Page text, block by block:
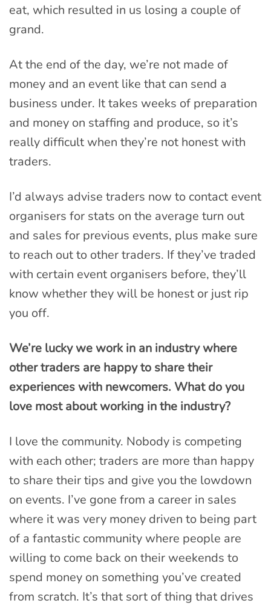
eat, which resulted in us losing a couple of
grand.
At the end of the day, we’re not made of
money and an event like that can send a
business under. It takes weeks of preparation
and money on staffing and produce, so it’s
really difficult when they’re not honest with
traders.
I’d always advise traders now to contact event
organisers for stats on the average turn out
and sales for previous events, plus make sure
to reach out to other traders. If they’ve traded
with certain event organisers before, they’ll
know whether they will be honest or just rip
you off.
We’re lucky we work in an industry where
other traders are happy to share their
experiences with newcomers. What do you
love most about working in the industry?
I love the community. Nobody is competing
with each other; traders are more than happy
to share their tips and give you the lowdown
on events. I’ve gone from a career in sales
where it was very money driven to being part
of a fantastic community where people are
willing to come back on their weekends to
spend money on something you’ve created
from scratch. It’s that sort of thing that drives